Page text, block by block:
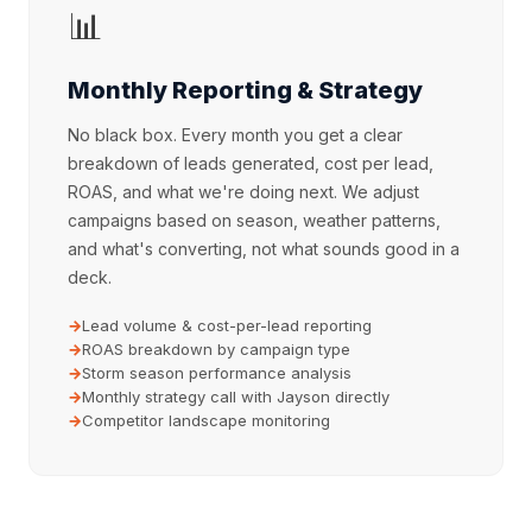
📊
Monthly Reporting & Strategy
No black box. Every month you get a clear
breakdown of leads generated, cost per lead,
ROAS, and what we're doing next. We adjust
campaigns based on season, weather patterns,
and what's converting, not what sounds good in a
deck.
Lead volume & cost-per-lead reporting
ROAS breakdown by campaign type
Storm season performance analysis
Monthly strategy call with Jayson directly
Competitor landscape monitoring